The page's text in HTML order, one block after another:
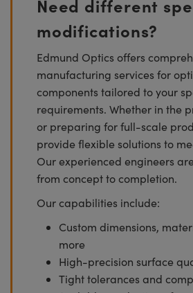
Need different
modifications?
Edmund Optics offers
manufacturing services for
components tailored to your
requirements. Whether in the
or preparing for full-scale
provide flexible solutions to
Our experienced engineers
from concept to completion.
Our capabilities include:
Custom dimensions,
more
High-precision surface
Tight tolerances and